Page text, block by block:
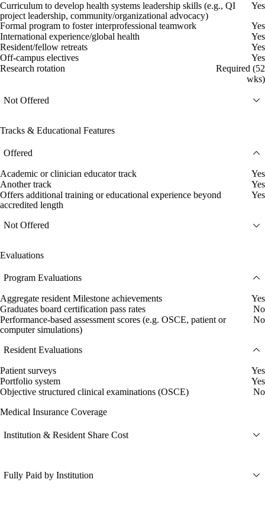
Curriculum to develop health systems leadership skills (e.g., QI
project leadership, community/organizational advocacy)
Yes
Formal program to foster interprofessional teamwork
Yes
International experience/global health
Yes
Resident/fellow retreats
Yes
Off-campus electives
Yes
Research rotation
Required (52
wks)
Not Offered
Tracks & Educational Features
Offered
Academic or clinician educator track
Yes
Another track
Yes
Offers additional training or educational experience beyond
accredited length
Yes
Not Offered
Evaluations
Program Evaluations
Aggregate resident Milestone achievements
Yes
Graduates board certification pass rates
No
Performance-based assessment scores (e.g. OSCE, patient or
computer simulations)
No
Resident Evaluations
Patient surveys
Yes
Portfolio system
Yes
Objective structured clinical examinations (OSCE)
No
Medical Insurance Coverage
Institution & Resident Share Cost
Fully Paid by Institution